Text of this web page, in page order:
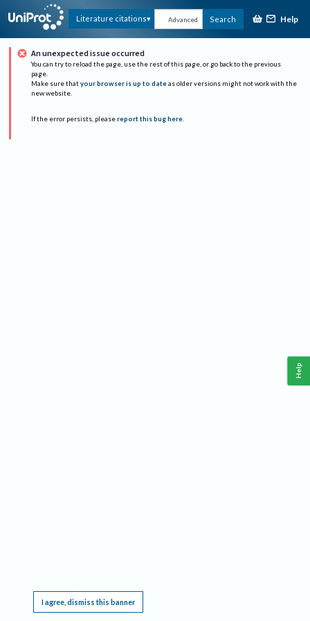
Literature citations Advanced Search Help
An unexpected issue occurred
You can try to reload the page, use the rest of this page, or go back to the previous
page.
Make sure that your browser is up to date as older versions might not work with the
new website.
If the error persists, please report this bug here.
I agree, dismiss this banner
Help